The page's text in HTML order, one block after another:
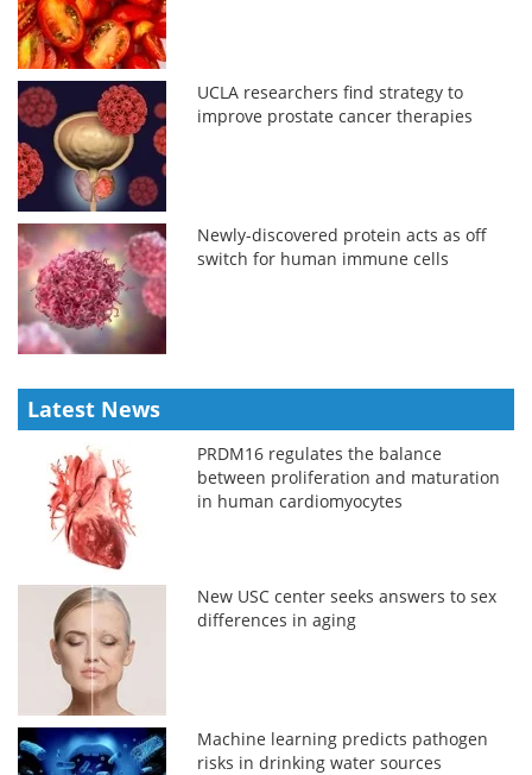
UCLA researchers find strategy to
improve prostate cancer therapies
Newly-discovered protein acts as off
switch for human immune cells
Latest News
PRDM16 regulates the balance
between proliferation and maturation
in human cardiomyocytes
New USC center seeks answers to sex
differences in aging
Machine learning predicts pathogen
risks in drinking water sources